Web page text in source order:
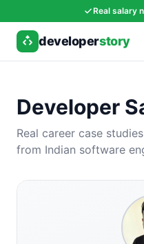
Real salary
developerstory
Developer
Real career case
from Indian software